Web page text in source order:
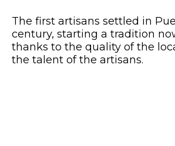
The first artisans settled in
century, starting a tradition
thanks to the quality of the
the talent of the artisans.